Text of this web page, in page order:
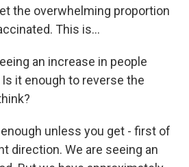
the overwhelming proportion
This is...
an increase in people
it enough to reverse the
enough unless you get - first of
direction. We are seeing an